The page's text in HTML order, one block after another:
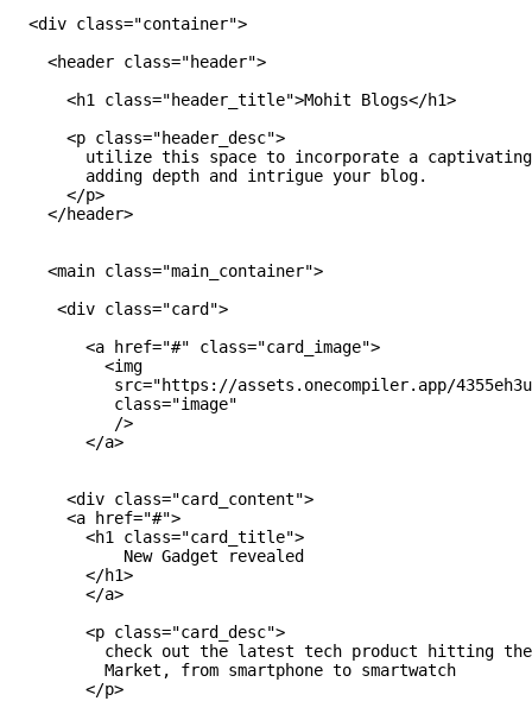
  <div class="container">
    <header class="header">
      <h1 class="header_title">Mohit Blogs</h1>
      <p class="header_desc">
utilize this space to incorporate a
        adding depth and intrigue your blog.
      </p>
    </header>
    <main class="main_container">
     <div class="card">
        <a href="#" class="card_image">
          <img
src="https://assets.onecompiler.app/
           class="image"
           />
        </a>
      <div class="card_content">
      <a href="#">
        <h1 class="card_title">
            New Gadget revealed
        </h1>
        </a>
        <p class="card_desc">
check out the latest tech product hitting
          Market, from smartphone to smartwatch
        </p>